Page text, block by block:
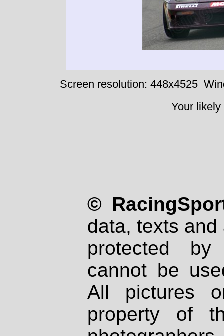
Screen resolution: 448x4525
Your
©
data, texts
protected
cannot be
All pictures
property of